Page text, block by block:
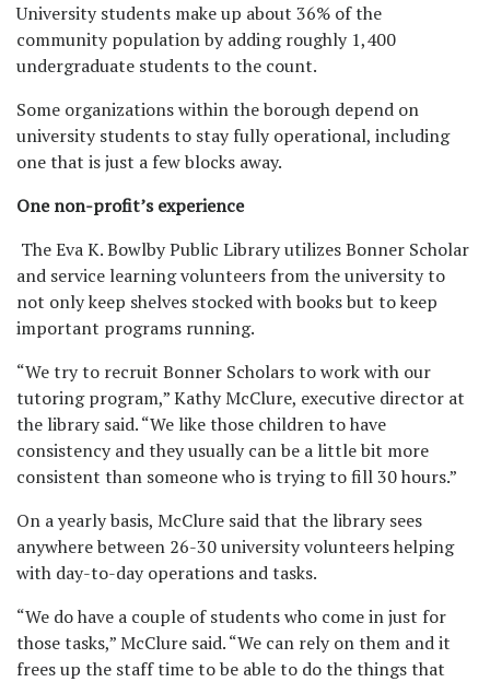
University students make up about 36% of the
community population by adding roughly 1,400
undergraduate students to the count.
Some organizations within the borough depend on
university students to stay fully operational, including
one that is just a few blocks away.
One non-profit’s experience
The Eva K. Bowlby Public Library utilizes Bonner Scholar
and service learning volunteers from the university to
not only keep shelves stocked with books but to keep
important programs running.
“We try to recruit Bonner Scholars to work with our
tutoring program,” Kathy McClure, executive director at
the library said. “We like those children to have
consistency and they usually can be a little bit more
consistent than someone who is trying to fill 30 hours.”
On a yearly basis, McClure said that the library sees
anywhere between 26-30 university volunteers helping
with day-to-day operations and tasks.
“We do have a couple of students who come in just for
those tasks,” McClure said. “We can rely on them and it
frees up the staff time to be able to do the things that